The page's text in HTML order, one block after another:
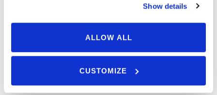
Show details
ALLOW ALL
CUSTOMIZE
July 2023
May 2023